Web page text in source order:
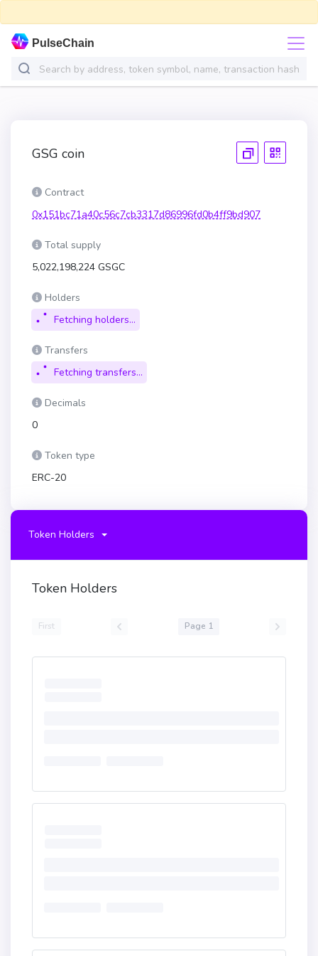
PulseChain
GSG coin
Contract
0x151bc71a40c56c7cb3317d86996fd0b4ff9bd907
Total supply
5,022,198,224 GSGC
Holders
Fetching holders...
Transfers
Fetching transfers...
Decimals
0
Token type
ERC-20
Token Holders
Token Holders
First Page 1